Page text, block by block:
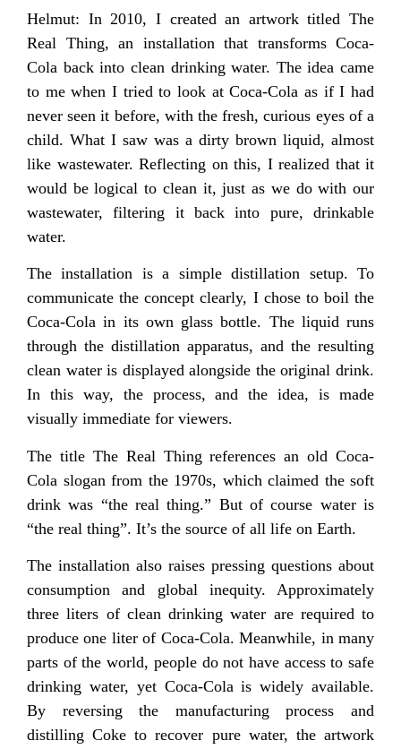
Helmut: In 2010, I created an artwork titled The
Real Thing, an installation that transforms Coca-
Cola back into clean drinking water. The idea came
to me when I tried to look at Coca-Cola as if I had
never seen it before, with the fresh, curious eyes of a
child. What I saw was a dirty brown liquid, almost
like wastewater. Reflecting on this, I realized that it
would be logical to clean it, just as we do with our
wastewater, filtering it back into pure, drinkable
water.
The installation is a simple distillation setup. To
communicate the concept clearly, I chose to boil the
Coca-Cola in its own glass bottle. The liquid runs
through the distillation apparatus, and the resulting
clean water is displayed alongside the original drink.
In this way, the process, and the idea, is made
visually immediate for viewers.
The title The Real Thing references an old Coca-
Cola slogan from the 1970s, which claimed the soft
drink was “the real thing.” But of course water is
“the real thing”. It’s the source of all life on Earth.
The installation also raises pressing questions about
consumption and global inequity. Approximately
three liters of clean drinking water are required to
produce one liter of Coca-Cola. Meanwhile, in many
parts of the world, people do not have access to safe
drinking water, yet Coca-Cola is widely available.
By reversing the manufacturing process and
distilling Coke to recover pure water, the artwork